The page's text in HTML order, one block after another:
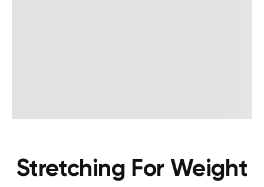
Stretching For Weight